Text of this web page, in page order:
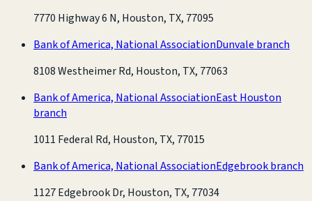
7770 Highway 6 N, Houston, TX, 77095
Bank of America, National AssociationDunvale branch
8108 Westheimer Rd, Houston, TX, 77063
Bank of America, National AssociationEast Houston
branch
1011 Federal Rd, Houston, TX, 77015
Bank of America, National AssociationEdgebrook branch
1127 Edgebrook Dr, Houston, TX, 77034